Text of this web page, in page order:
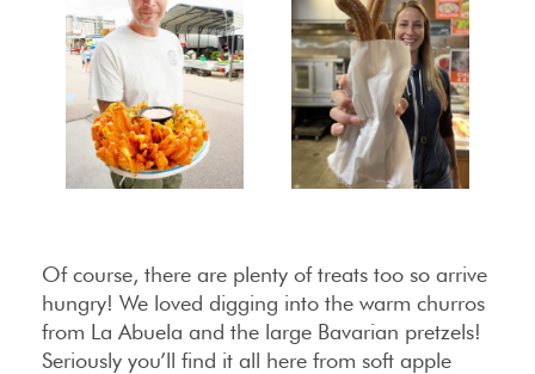
Of course, there are plenty of treats too so arrive
hungry! We loved digging into the warm churros
from La Abuela and the large Bavarian pretzels!
Seriously you’ll find it all here from soft apple